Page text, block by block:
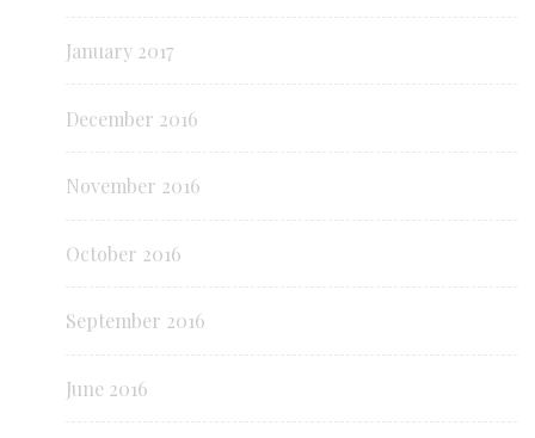
January 2017
December 2016
November 2016
October 2016
September 2016
June 2016